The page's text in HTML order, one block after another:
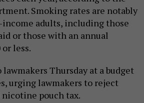
Smoking rates are notably
adults, including those
or those with an annual
less.
Thursday at a budget
urging lawmakers to reject
nicotine pouch tax.